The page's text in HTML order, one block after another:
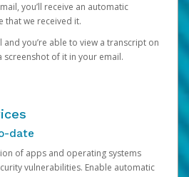
you’ll receive an automatic
that we received it.
you’re able to view a transcript on
of it in your email.
date
of apps and operating systems
vulnerabilities. Enable automatic